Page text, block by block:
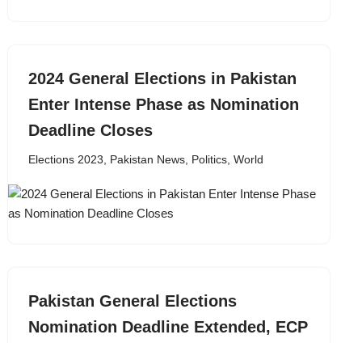
2024 General Elections in Pakistan
Enter Intense Phase as Nomination
Deadline Closes
Elections 2023, Pakistan News, Politics, World
Pakistan General Elections
Nomination Deadline Extended, ECP